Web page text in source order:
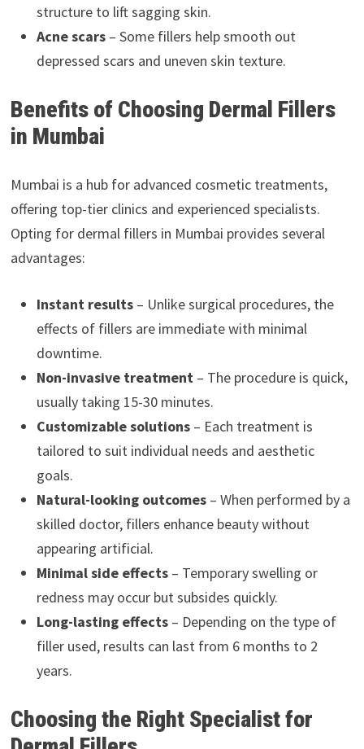
structure to lift sagging skin.
Acne scars– Some fillers help smooth out
depressed scars and uneven skin texture.
Benefits of Choosing Dermal Fillers
in Mumbai
Mumbai is a hub for advanced cosmetic treatments,
offering top-tier clinics and experienced specialists.
Opting for dermal fillers in Mumbai provides several
advantages:
Instant results– Unlike surgical procedures, the
effects of fillers are immediate with minimal
downtime.
Non-invasive treatment– The procedure is quick,
usually taking 15-30 minutes.
Customizable solutions– Each treatment is
tailored to suit individual needs and aesthetic
goals.
Natural-looking outcomes– When performed by a
skilled doctor, fillers enhance beauty without
appearing artificial.
Minimal side effects– Temporary swelling or
redness may occur but subsides quickly.
Long-lasting effects– Depending on the type of
filler used, results can last from 6 months to 2
years.
Choosing the Right Specialist for